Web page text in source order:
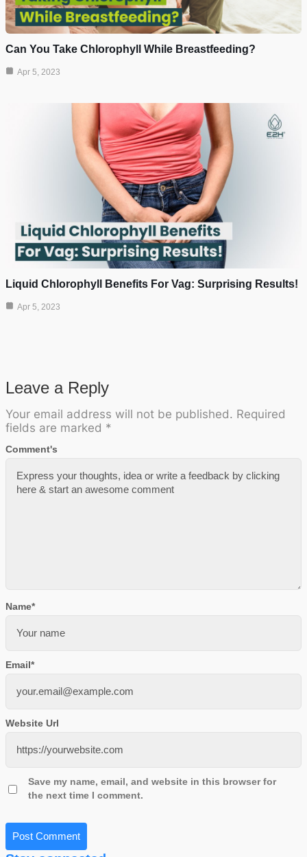
Can You Take Chlorophyll While Breastfeeding?
Apr 5, 2023
Liquid Chlorophyll Benefits For Vag: Surprising Results!
Apr 5, 2023
Leave a Reply
Your email address will not be published. Required
fields are marked *
Comment's
Name*
Email*
Website Url
Save my name, email, and website in this browser for
the next time I comment.